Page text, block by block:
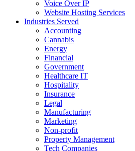
Voice Over IP
Website Hosting Services
Industries Served
Accounting
Cannabis
Energy
Financial
Government
Healthcare IT
Hospitality
Insurance
Legal
Manufacturing
Marketing
Non-profit
Property Management
Tech Companies